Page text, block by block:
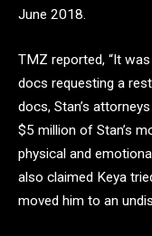
June 2018.
TMZ reported, “It
docs requesting a
docs, Stan’s
$5 million of Stan’s
physical and
also claimed Keya
moved him to an